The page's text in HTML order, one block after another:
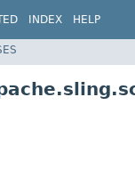
INDEX HELP